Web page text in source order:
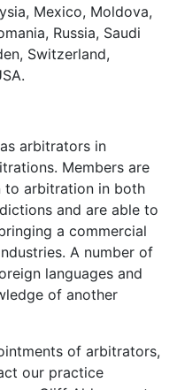
Mexico, Moldova,
Russia, Saudi
Switzerland,
arbitrators in
Members are
to arbitration in both
and are able to
a commercial
A number of
languages and
of another
of arbitrators,
our practice